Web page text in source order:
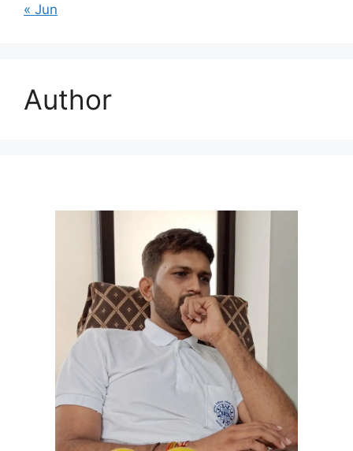
« Jun
Author